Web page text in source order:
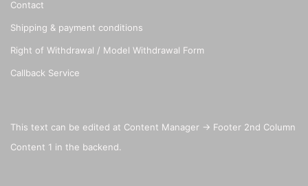
Contact
Shipping & payment conditions
Right of Withdrawal / Model Withdrawal Form
Callback Service
This text can be edited at Content Manager -> Footer 2nd Column
Content 1 in the backend.